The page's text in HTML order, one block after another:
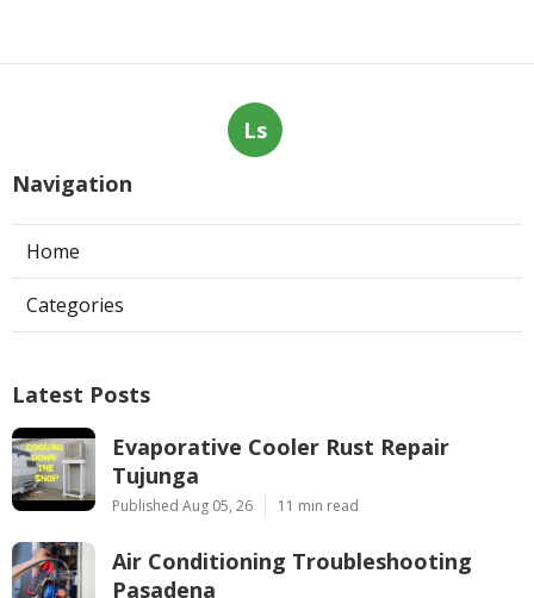
Ls
Navigation
Home
Categories
Latest Posts
Evaporative Cooler Rust Repair
Tujunga
Published Aug 05, 26 11 min read
Air Conditioning Troubleshooting
Pasadena